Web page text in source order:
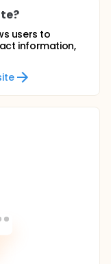
users to
information,